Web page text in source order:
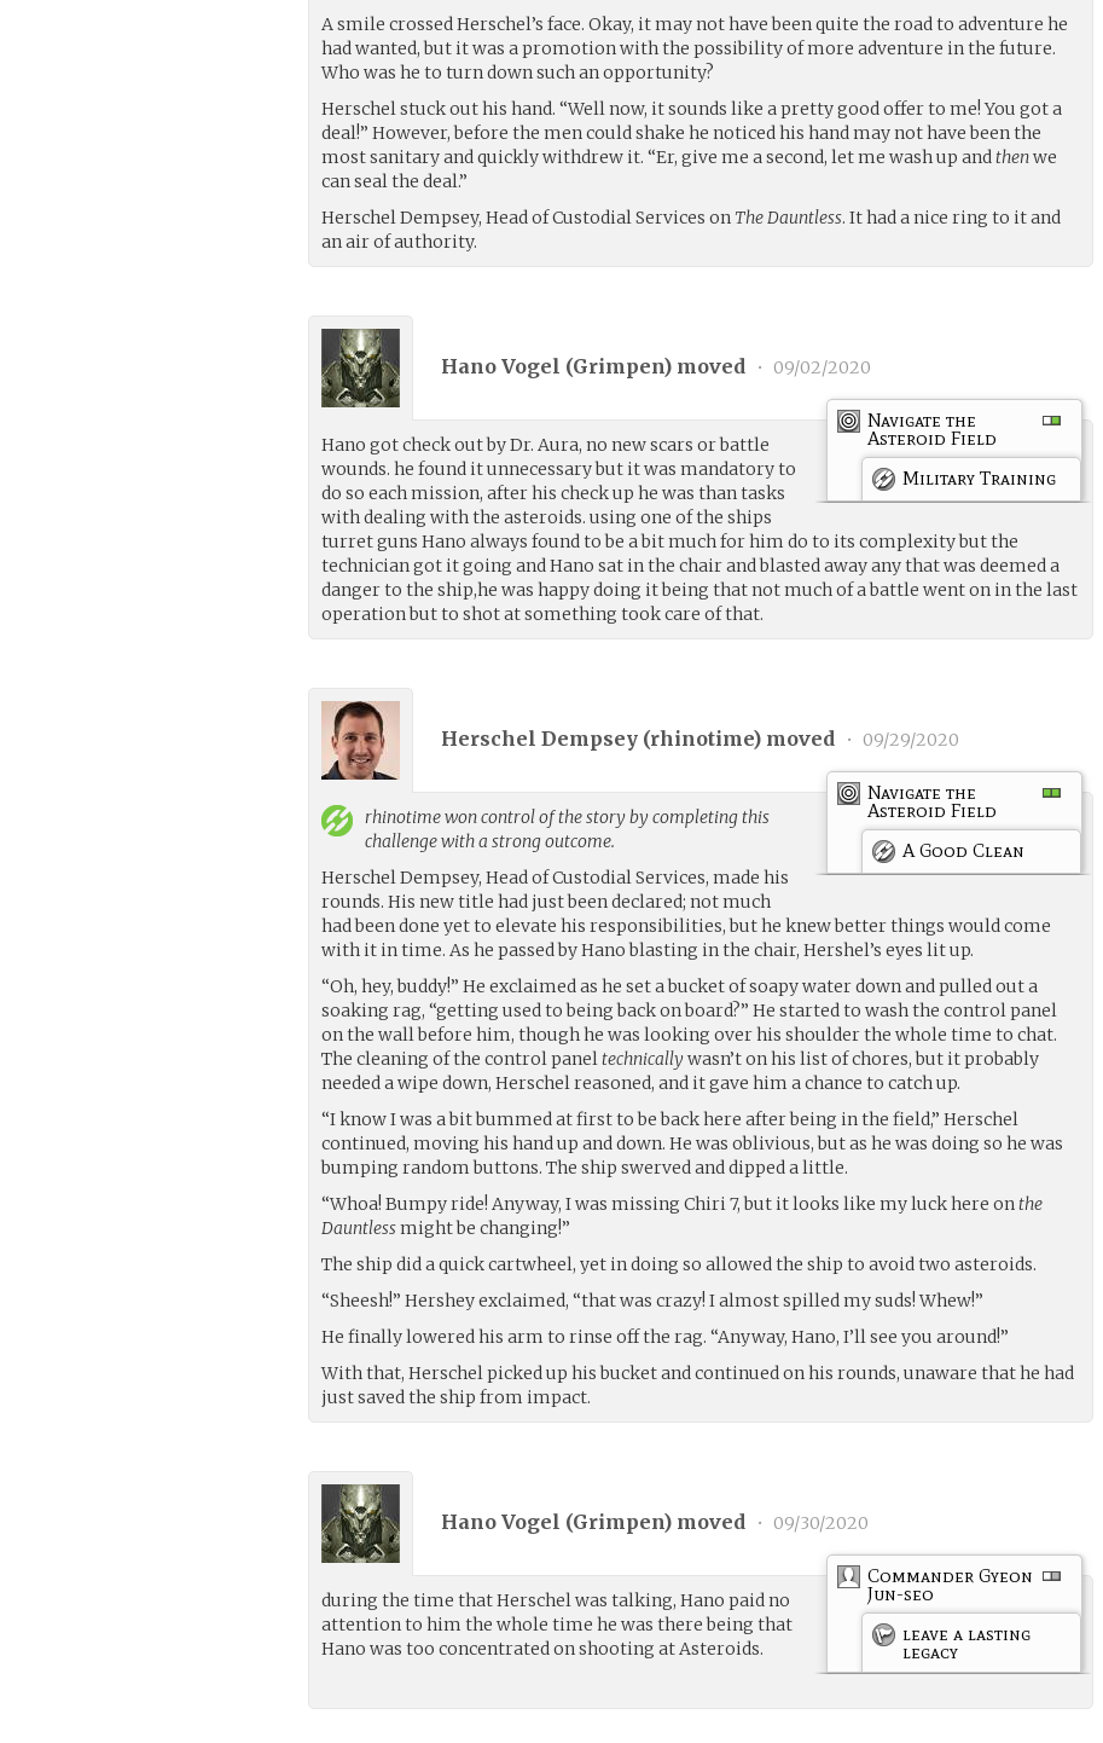
A smile crossed Herschel’s face. Okay, it may not have been quite the road to adventure he
had wanted, but it was a promotion with the possibility of more adventure in the future.
Who was he to turn down such an opportunity?
Herschel stuck out his hand. “Well now, it sounds like a pretty good offer to me! You got a
deal!” However, before the men could shake he noticed his hand may not have been the
most sanitary and quickly withdrew it. “Er, give me a second, let me wash up andthenwe
can seal the deal.”
Herschel Dempsey, Head of Custodial Services on The Dauntless. It had a nice ring to it and
an air of authority.
Hano Vogel (Grimpen) moved • 09/02/2020
Navigate the
Asteroid Field
Military Training
Hano got check out by Dr. Aura, no new scars or battle
wounds. he found it unnecessary but it was mandatory to
do so each mission, after his check up he was than tasks
with dealing with the asteroids. using one of the ships
turret guns Hano always found to be a bit much for him do to its complexity but the
technician got it going and Hano sat in the chair and blasted away any that was deemed a
danger to the ship,he was happy doing it being that not much of a battle went on in the last
operation but to shot at something took care of that.
Herschel Dempsey (rhinotime) moved • 09/29/2020
Navigate the
Asteroid Field
A Good Clean
rhinotimewon control of the story by completing this
challenge with a strong outcome.
Herschel Dempsey, Head of Custodial Services, made his
rounds. His new title had just been declared; not much
had been done yet to elevate his responsibilities, but he knew better things would come
with it in time. As he passed by Hano blasting in the chair, Hershel’s eyes lit up.
“Oh, hey, buddy!” He exclaimed as he set a bucket of soapy water down and pulled out a
soaking rag, “getting used to being back on board?” He started to wash the control panel
on the wall before him, though he was looking over his shoulder the whole time to chat.
The cleaning of the control paneltechnicallywasn’t on his list of chores, but it probably
needed a wipe down, Herschel reasoned, and it gave him a chance to catch up.
“I know I was a bit bummed at first to be back here after being in the field,” Herschel
continued, moving his hand up and down. He was oblivious, but as he was doing so he was
bumping random buttons. The ship swerved and dipped a little.
“Whoa! Bumpy ride! Anyway, I was missing Chiri 7, but it looks like my luck here onthe
Dauntlessmight be changing!”
The ship did a quick cartwheel, yet in doing so allowed the ship to avoid two asteroids.
“Sheesh!” Hershey exclaimed, “that was crazy! I almost spilled my suds! Whew!”
He finally lowered his arm to rinse off the rag. “Anyway, Hano, I’ll see you around!”
With that, Herschel picked up his bucket and continued on his rounds, unaware that he had
just saved the ship from impact.
Hano Vogel (Grimpen) moved • 09/30/2020
Commander Gyeon
Jun-seo
leave a lasting
legacy
during the time that Herschel was talking, Hano paid no
attention to him the whole time he was there being that
Hano was too concentrated on shooting at Asteroids.